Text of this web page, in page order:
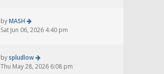
byMASH
Sat Jun 06, 2026 4:40 pm
byspludlow
Thu May 28, 2026 6:08 pm